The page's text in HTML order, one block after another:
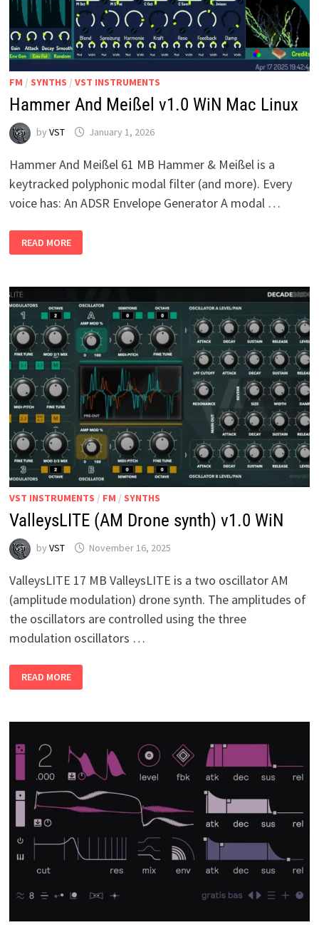
FM / SYNTHS / VST INSTRUMENTS
Hammer And Meißel v1.0 WiN Mac Linux
by VST January 1, 2026
Hammer And Meißel 61 MB Hammer & Meißel is a
keytracked polyphonic modal filter (and more). Every
voice has: An ADSR Envelope Generator A modal …
AND
MEISSEL V
AC L
INUX
READ MORE
VST INSTRUMENTS / FM / SYNTHS
ValleysLITE (AM Drone synth) v1.0 WiN
by VST November 16, 2025
ValleysLITE 17 MB ValleysLITE is a two oscillator AM
(amplitude modulation) drone synth. The amplitudes of
the oscillators are controlled using the three
modulation oscillators …
(AM
DRONE
WIN
READ MORE